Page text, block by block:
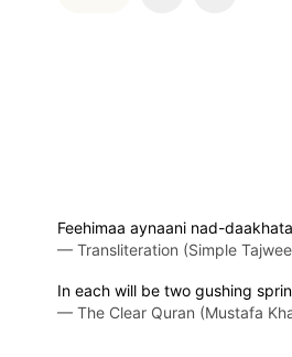
Feehimaa aynaani nad-
— Transliteration (Simple
In each will be two gushing
— The Clear Quran (Mustafa